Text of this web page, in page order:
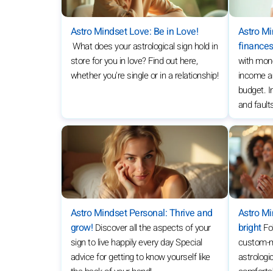
Astro Mindset Love: Be in Love!
What does your astrological sign hold in
store for you in love? Find out here,
whether you're single or in a relationship!
Astro
finances
with
income
budget.
and
Astro Mindset Personal: Thrive and
grow! Discover all the aspects of your
sign to live happily every day Special
advice for getting to know yourself like
Astro
bright
custom-